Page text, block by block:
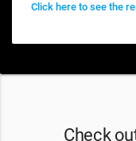
Click here to see the
Check